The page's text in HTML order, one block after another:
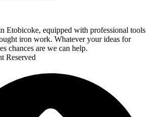
Etobicoke, equipped with professional tools
iron work. Whatever your ideas for
chances are we can help.
Reserved